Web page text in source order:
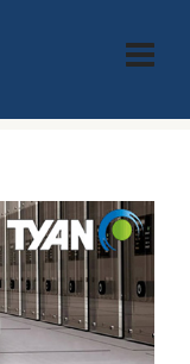
DISTRIBUTOR